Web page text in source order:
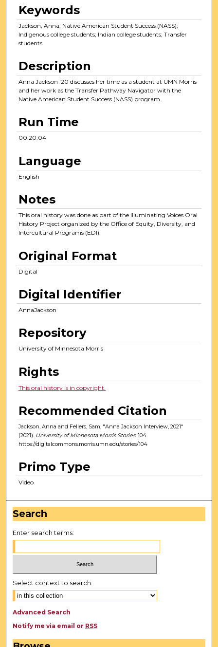
o
n
d
s
Keywords
Jackson, Anna; Native American Student Success (NASS);
Indigenous college students; Indian college students; Transfer
students
Description
Anna Jackson '20 discusses her time as a student at UMN Morris
and her work as the Transfer Pathway Navigator with the
Native American Student Success (NASS) program.
Run Time
00:20:04
Language
English
Notes
This oral history was done as part of the Illuminating Voices Oral
History Project organized by the Office of Equity, Diversity, and
Intercultural Programs (EDI).
Original Format
Digital
Digital Identifier
AnnaJackson
Repository
University of Minnesota Morris
Rights
This oral history is in copyright.
Recommended Citation
Jackson, Anna and Fellers, Sam, "Anna Jackson Interview, 2021"
(2021). University of Minnesota Morris Stories. 104.
https://digitalcommons.morris.umn.edu/stories/104
Primo Type
Video
Search
Enter search terms:
Select context to search:
Advanced Search
Notify me via email or RSS